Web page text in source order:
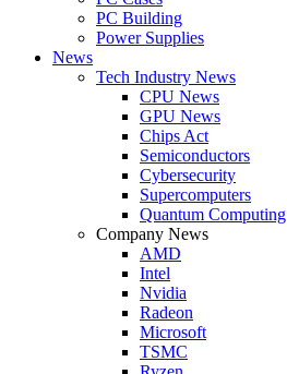
PC Building
Power Supplies
News
Tech Industry News
CPU News
GPU News
Chips Act
Semiconductors
Cybersecurity
Supercomputers
Quantum Computing
Company News
AMD
Intel
Nvidia
Radeon
Microsoft
TSMC